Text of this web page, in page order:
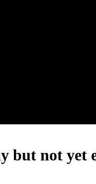
but not yet